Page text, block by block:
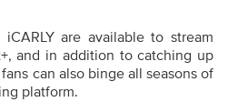
are available to stream
and in addition to catching up
can also binge all seasons of
platform.